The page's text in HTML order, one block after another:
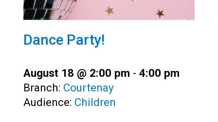
Dance Party!
August 18 @ 2:00 pm - 4:00 pm
Branch: Courtenay
Audience: Children